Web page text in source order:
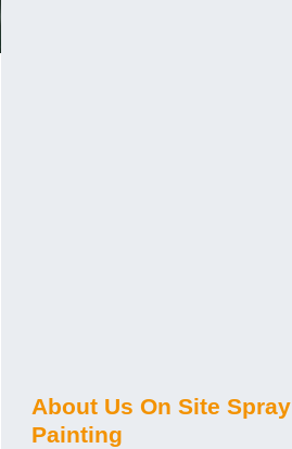
About Us On Site Spray
Painting